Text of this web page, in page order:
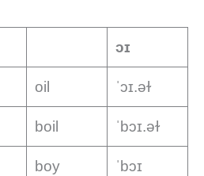
ɔɪ
oil ˈɔɪ.əɫ
boil ˈbɔɪ.əɫ
boy ˈbɔɪ